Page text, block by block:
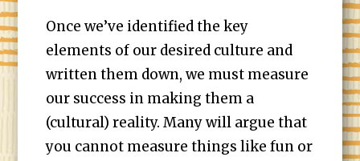
Once we’ve identified the key
elements of our desired culture and
written them down, we must measure
our success in making them a
(cultural) reality. Many will argue that
you cannot measure things like fun or